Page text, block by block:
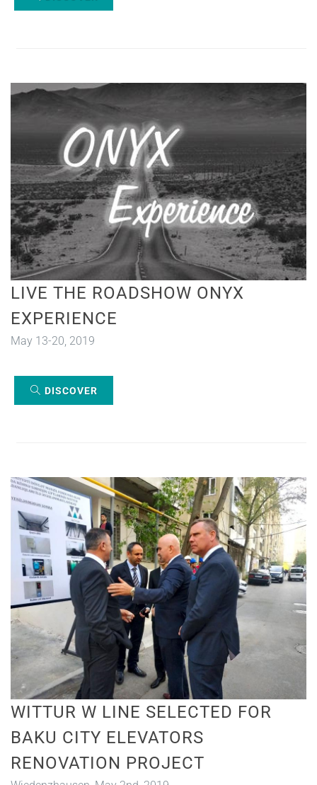
LIVE THE ROADSHOW ONYX
EXPERIENCE
May 13-20, 2019
DISCOVER
WITTUR W LINE SELECTED FOR
BAKU CITY ELEVATORS
RENOVATION PROJECT